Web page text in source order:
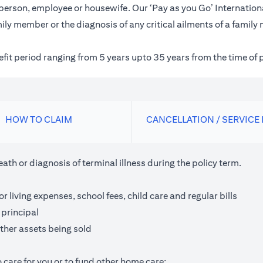
employee or housewife. Our ‘Pay as you Go’
member or the diagnosis of any critical ailments of a
period ranging from 5 years upto 35 years from the time
HOW TO CLAIM CANCELLATION / SERVICE
or diagnosis of terminal illness during the policy term.
living expenses, school fees, child care and regular bills
principal
assets being sold